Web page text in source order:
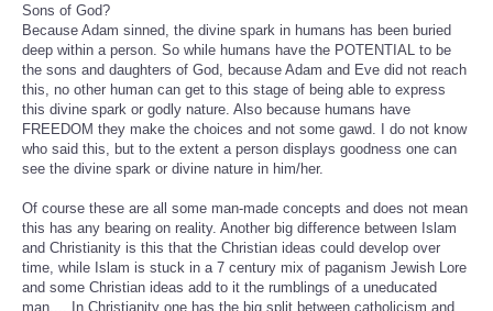
Sons of God?
Because Adam sinned, the divine spark in humans has been buried
deep within a person. So while humans have the POTENTIAL to be
the sons and daughters of God, because Adam and Eve did not reach
this, no other human can get to this stage of being able to express
this divine spark or godly nature. Also because humans have
FREEDOM they make the choices and not some gawd. I do not know
who said this, but to the extent a person displays goodness one can
see the divine spark or divine nature in him/her.
Of course these are all some man-made concepts and does not mean
this has any bearing on reality. Another big difference between Islam
and Christianity is this that the Christian ideas could develop over
time, while Islam is stuck in a 7 century mix of paganism Jewish Lore
and some Christian ideas add to it the rumblings of a uneducated
man.... In Christianity one has the big split between catholicism and